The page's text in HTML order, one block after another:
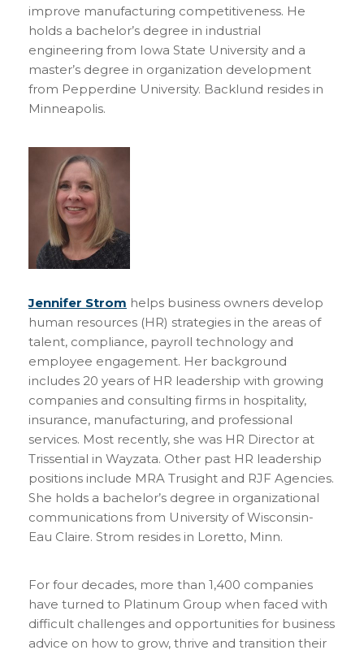
improve manufacturing competitiveness. He
holds a bachelor’s degree in industrial
engineering from Iowa State University and a
master’s degree in organization development
from Pepperdine University. Backlund resides in
Minneapolis.
Jennifer Strom helps business owners develop
human resources (HR) strategies in the areas of
talent, compliance, payroll technology and
employee engagement. Her background
includes 20 years of HR leadership with growing
companies and consulting firms in hospitality,
insurance, manufacturing, and professional
services. Most recently, she was HR Director at
Trissential in Wayzata. Other past HR leadership
positions include MRA Trusight and RJF Agencies.
She holds a bachelor’s degree in organizational
communications from University of Wisconsin-
Eau Claire. Strom resides in Loretto, Minn.
For four decades, more than 1,400 companies
have turned to Platinum Group when faced with
difficult challenges and opportunities for business
advice on how to grow, thrive and transition their